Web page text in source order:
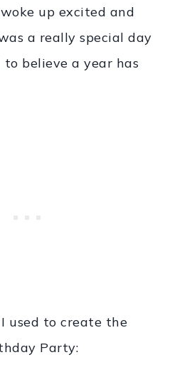
up excited and
a really special day
believe a year has
I used to create the
Party: